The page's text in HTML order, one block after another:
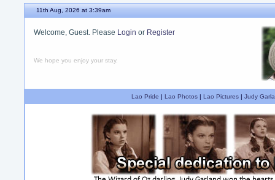
11th Aug, 2026 at 3:39am
Welcome, Guest. Please Login or Register
We hope you enjoy your stay.
Lao Pride | Lao Photos| Lao Pictures| Judy